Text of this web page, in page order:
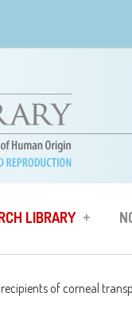
LIBRARY
of corneal